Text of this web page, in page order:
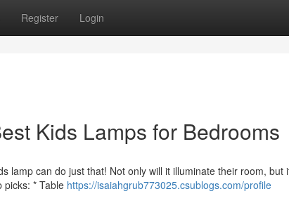
Register Login
Kids Lamps for Bedrooms
lamp can do just that! Not only will it illuminate their room, but
picks: * Table https://isaiahgrub773025.csublogs.com/profile